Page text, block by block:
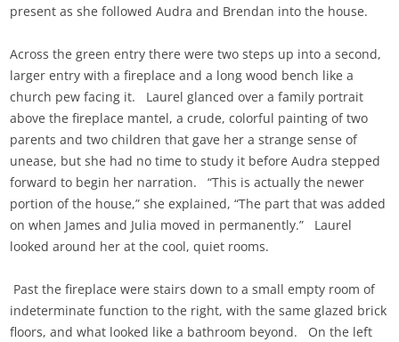
present as she followed Audra and Brendan into the house.
Across the green entry there were two steps up into a second,
larger entry with a fireplace and a long wood bench like a
church pew facing it. Laurel glanced over a family portrait
above the fireplace mantel, a crude, colorful painting of two
parents and two children that gave her a strange sense of
unease, but she had no time to study it before Audra stepped
forward to begin her narration. “This is actually the newer
portion of the house,” she explained, “The part that was added
on when James and Julia moved in permanently.” Laurel
looked around her at the cool, quiet rooms.
Past the fireplace were stairs down to a small empty room of
indeterminate function to the right, with the same glazed brick
floors, and what looked like a bathroom beyond. On the left